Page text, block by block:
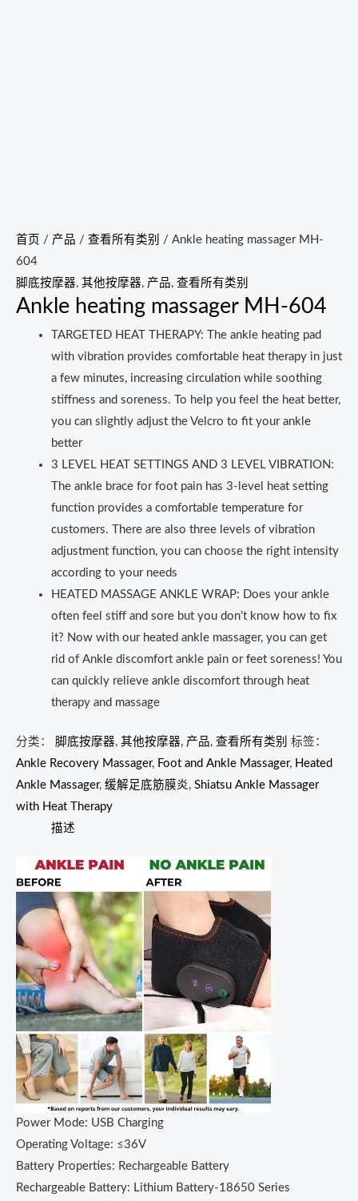
首页 / 产品 / 查看所有类别 / Ankle heating massager MH-
604
脚底按摩器, 其他按摩器, 产品, 查看所有类别
Ankle heating massager MH-604
TARGETED HEAT THERAPY: The ankle heating pad
with vibration provides comfortable heat therapy in just
a few minutes, increasing circulation while soothing
stiffness and soreness. To help you feel the heat better,
you can slightly adjust the Velcro to fit your ankle
better
3 LEVEL HEAT SETTINGS AND 3 LEVEL VIBRATION:
The ankle brace for foot pain has 3-level heat setting
function provides a comfortable temperature for
customers. There are also three levels of vibration
adjustment function, you can choose the right intensity
according to your needs
HEATED MASSAGE ANKLE WRAP: Does your ankle
often feel stiff and sore but you don’t know how to fix
it? Now with our heated ankle massager, you can get
rid of Ankle discomfort ankle pain or feet soreness! You
can quickly relieve ankle discomfort through heat
therapy and massage
分类： 脚底按摩器, 其他按摩器, 产品, 查看所有类别 标签：
Ankle Recovery Massager, Foot and Ankle Massager, Heated
Ankle Massager, 缓解足底筋膜炎 , Shiatsu Ankle Massager
with Heat Therapy
描述
Power Mode: USB Charging
Operating Voltage: ≤36V
Battery Properties: Rechargeable Battery
Rechargeable Battery: Lithium Battery-18650 Series